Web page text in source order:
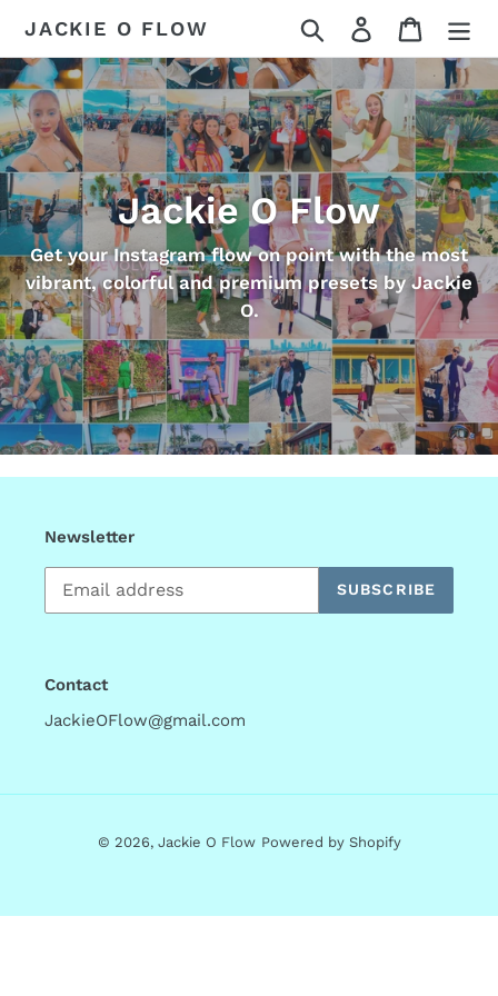
content
JACKIE O FLOW Search Log in Cart
Jackie O Flow
Get your Instagram flow on point with the most
vibrant, colorful and premium presets by Jackie
O.
Newsletter
SUBSCRIBE
Contact
JackieOFlow@gmail.com
© 2026, Jackie O Flow Powered by Shopify